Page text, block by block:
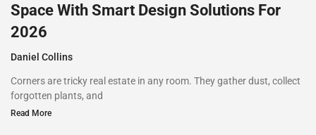
Space With Smart Design Solutions For
2026
Daniel Collins
Corners are tricky real estate in any room. They gather dust, collect
forgotten plants, and
Read More